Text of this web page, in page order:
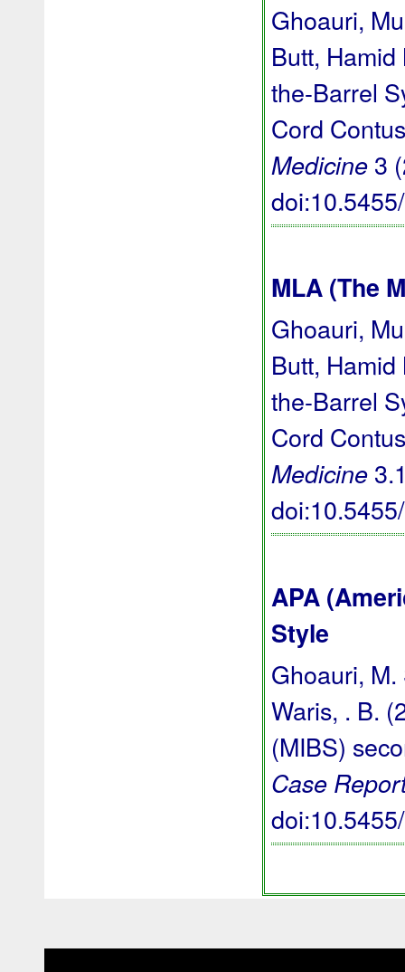
Ghoauri,
Butt,
the-Barrel
Cord
Medicine 3
MLA (The
Ghoauri,
Butt,
the-Barrel
Cord
Medicine
APA
Style
Ghoauri, M.
Waris, . B.
(MIBS)
Case